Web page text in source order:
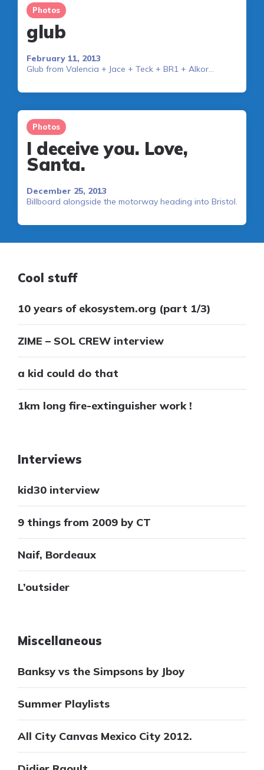
Photos
glub
February 11, 2013
Glub from Valencia + Jace + Teck + BR1 + Alkor…
Photos
I deceive you. Love,
Santa.
December 25, 2013
Billboard alongside the motorway heading into Bristol.
Cool stuff
10 years of ekosystem.org (part 1/3)
ZIME – SOL CREW interview
a kid could do that
1km long fire-extinguisher work !
Interviews
kid30 interview
9 things from 2009 by CT
Naif, Bordeaux
L’outsider
Miscellaneous
Banksy vs the Simpsons by Jboy
Summer Playlists
All City Canvas Mexico City 2012.